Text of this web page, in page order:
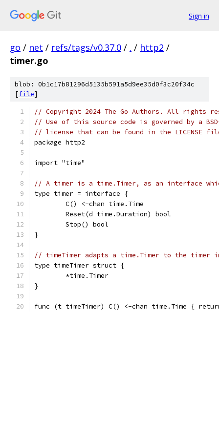
Sign in
go / net / refs/tags/v0.37.0 / . / http2 /
timer.go
blob: 0b1c17b81296d5135b591a5d9ee35d0f3c20f34c
[file]
// Copyright 2024 The Go Authors. All rights
// Use of this source code is governed by a
// license that can be found in the LICENSE
package http2
import "time"
// A timer is a time.Timer, as an interface
type timer = interface {
	C() <-chan time.Time
	Reset(d time.Duration) bool
	Stop() bool
}
// timeTimer adapts a time.Timer to the timer
type timeTimer struct {
	*time.Timer
}
func (t timeTimer) C() <-chan time.Time {